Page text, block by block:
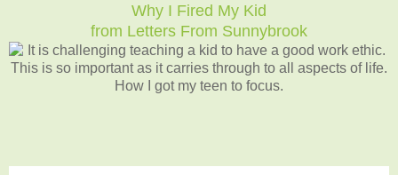
Why I Fired My Kid
from Letters From Sunnybrook